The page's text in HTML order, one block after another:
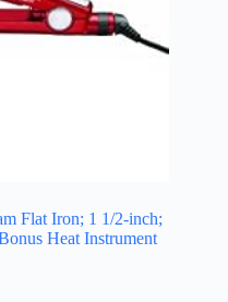
Flat Iron; 1 1/2-inch;
Heat Instrument